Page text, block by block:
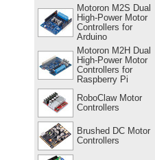
Motoron M2S Dual
High-Power Motor
Controllers for
Arduino
Motoron M2H Dual
High-Power Motor
Controllers for
Raspberry Pi
RoboClaw Motor
Controllers
Brushed DC Motor
Controllers